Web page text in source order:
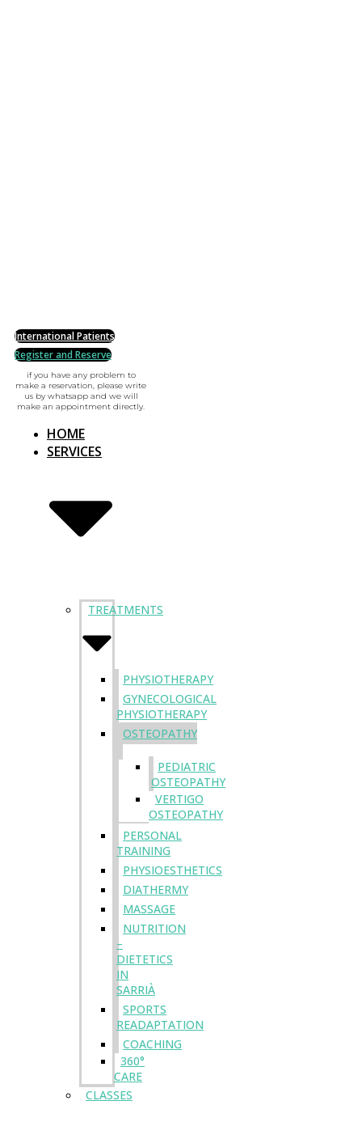
International Patients
Register and Reserve
if you have any problem to
make a reservation, please write
us by whatsapp and we will
make an appointment directly.
HOME
SERVICES
TREATMENTS
PHYSIOTHERAPY
GYNECOLOGICAL
PHYSIOTHERAPY
OSTEOPATHY
PEDIATRIC
OSTEOPATHY
VERTIGO
OSTEOPATHY
PERSONAL
TRAINING
PHYSIOESTHETICS
DIATHERMY
MASSAGE
NUTRITION
–
DIETETICS
IN
SARRIÀ
SPORTS
READAPTATION
COACHING
360°
CARE
CLASSES